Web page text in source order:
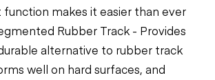
function makes it easier than ever
Rubber Track - Provides
alternative to rubber track
well on hard surfaces, and